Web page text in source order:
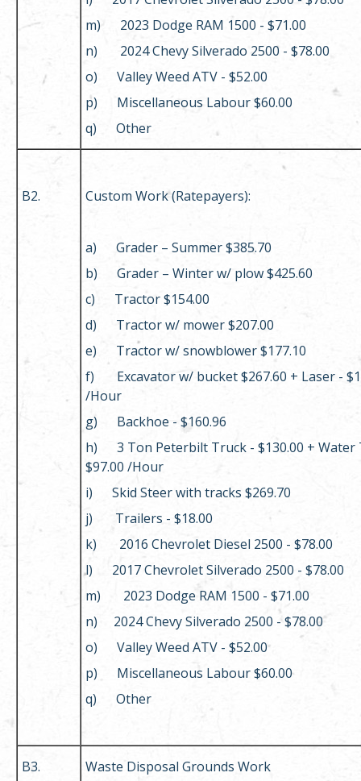
m) 2023 Dodge RAM 1500 - $71.00
n) 2024 Chevy Silverado 2500 - $78.00
o) Valley Weed ATV - $52.00
p) Miscellaneous Labour $60.00
q) Other
B2. Custom Work (Ratepayers):
a) Grader – Summer $385.70
b) Grader – Winter w/ plow $425.60
c) Tractor $154.00
d) Tractor w/ mower $207.00
e) Tractor w/ snowblower $177.10
f) Excavator w/ bucket $267.60 + Laser -
/Hour
g) Backhoe - $160.96
h) 3 Ton Peterbilt Truck - $130.00 + Water
$97.00 /Hour
i) Skid Steer with tracks $269.70
j) Trailers - $18.00
k) 2016 Chevrolet Diesel 2500 - $78.00
l) 2017 Chevrolet Silverado 2500 - $78.00
m) 2023 Dodge RAM 1500 - $71.00
n) 2024 Chevy Silverado 2500 - $78.00
o) Valley Weed ATV - $52.00
p) Miscellaneous Labour $60.00
q) Other
B3. Waste Disposal Grounds Work